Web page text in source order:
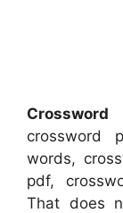
crossword
words,
pdf,
That does